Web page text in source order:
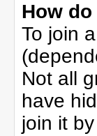
How
To join
Not all
have
join it